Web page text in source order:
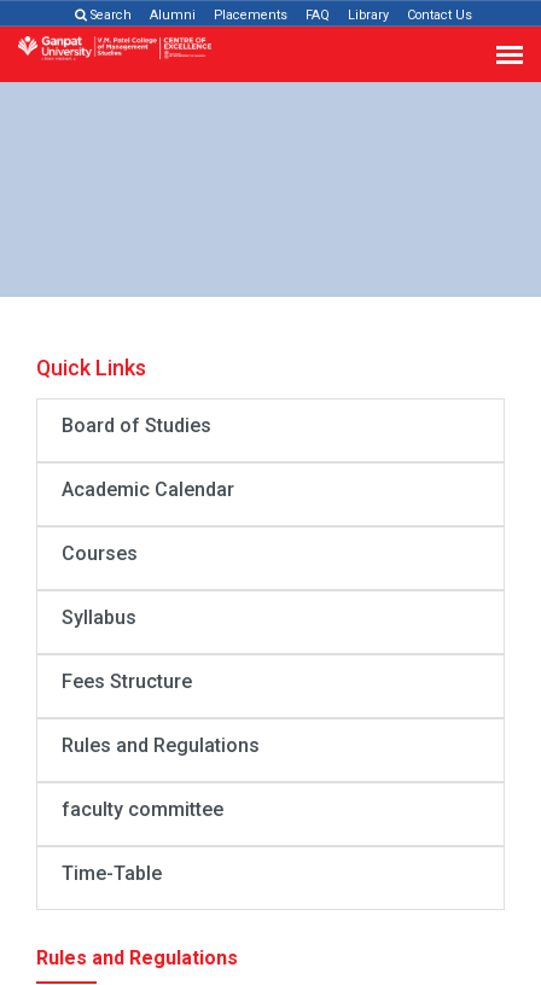
Search Alumni Placements FAQ Library Contact Us
Quick Links
Board of Studies
Academic Calendar
Courses
Syllabus
Fees Structure
Rules and Regulations
faculty committee
Time-Table
Rules and Regulations